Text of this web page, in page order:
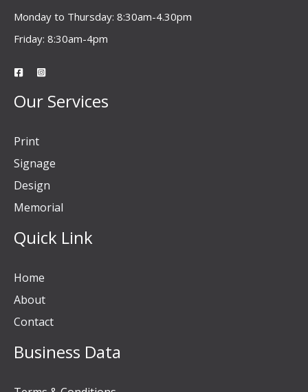
Monday to Thursday: 8:30am-4.30pm
Friday: 8:30am-4pm
Our Services
Print
Signage
Design
Memorial
Quick Link
Home
About
Contact
Business Data